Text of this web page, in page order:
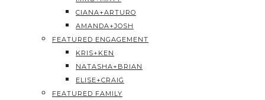
CIANA+ARTURO
AMANDA+JOSH
FEATURED ENGAGEMENT
KRIS+KEN
NATASHA+BRIAN
ELISE+CRAIG
FEATURED FAMILY